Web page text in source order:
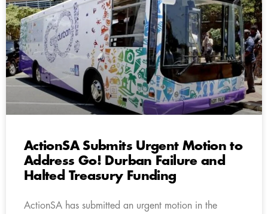
ActionSA Submits Urgent Motion to
Address Go! Durban Failure and
Halted Treasury Funding
ActionSA has submitted an urgent motion in the